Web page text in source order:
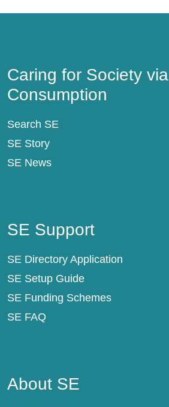
Caring for Society via
Consumption
Search SE
SE Story
SE News
SE Support
SE Directory Application
SE Setup Guide
SE Funding Schemes
SE FAQ
About SE